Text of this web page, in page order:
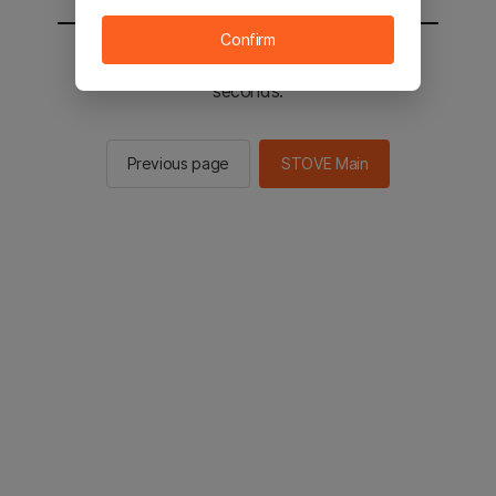
You will be sent to the STOVE main in 2
seconds.
Previous page STOVE Main
Confirm